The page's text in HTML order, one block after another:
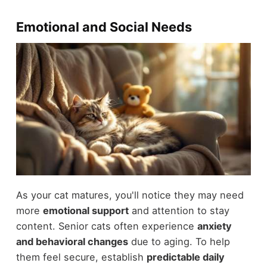
Emotional and Social Needs
As your cat matures, you'll notice they may need
more emotional supportand attention to stay
content. Senior cats often experience anxiety
and behavioral changesdue to aging. To help
them feel secure, establish predictable daily